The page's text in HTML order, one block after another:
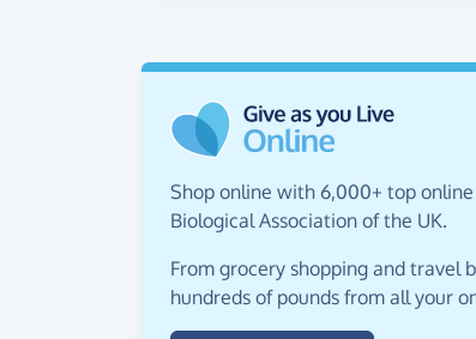
Shop online with 6,000+ top
Biological Association of the UK.
From grocery shopping and travel
hundreds of pounds from all your